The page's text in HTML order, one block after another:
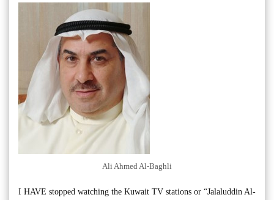
Ali Ahmed Al-Baghli
I HAVE stopped watching the Kuwait TV stations or “Jalaluddin Al-